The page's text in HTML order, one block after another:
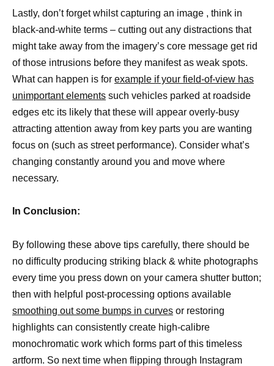
Lastly, don’t forget whilst capturing an image , think in
black-and-white terms – cutting out any distractions that
might take away from the imagery’s core message get rid
of those intrusions before they manifest as weak spots.
What can happen is for example if your field-of-view has
unimportant elements such vehicles parked at roadside
edges etc its likely that these will appear overly-busy
attracting attention away from key parts you are wanting
focus on (such as street performance). Consider what’s
changing constantly around you and move where
necessary.
In Conclusion:
By following these above tips carefully, there should be
no difficulty producing striking black & white photographs
every time you press down on your camera shutter button;
then with helpful post-processing options available
smoothing out some bumps in curves or restoring
highlights can consistently create high-calibre
monochromatic work which forms part of this timeless
artform. So next time when flipping through Instagram